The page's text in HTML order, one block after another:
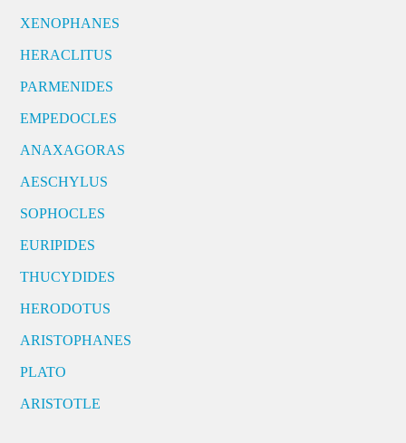
XENOPHANES
HERACLITUS
PARMENIDES
EMPEDOCLES
ANAXAGORAS
AESCHYLUS
SOPHOCLES
EURIPIDES
THUCYDIDES
HERODOTUS
ARISTOPHANES
PLATO
ARISTOTLE